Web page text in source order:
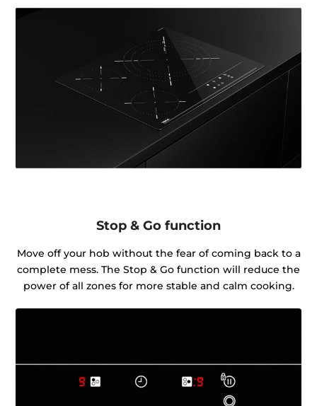
Stop & Go function
Move off your hob without the fear of coming back to a
complete mess. The Stop & Go function will reduce the
power of all zones for more stable and calm cooking.